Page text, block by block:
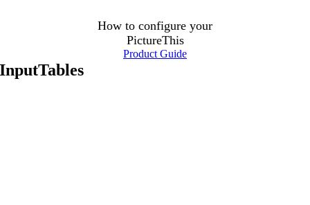
How to configure your
PictureThis
Product Guide
InputTables